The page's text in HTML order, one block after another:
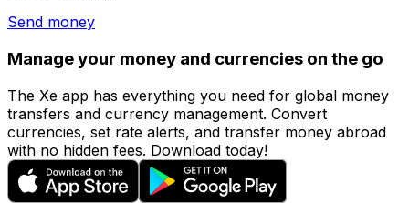
Send money
Manage your money and currencies on the go
The Xe app has everything you need for global money
transfers and currency management. Convert
currencies, set rate alerts, and transfer money abroad
with no hidden fees. Download today!